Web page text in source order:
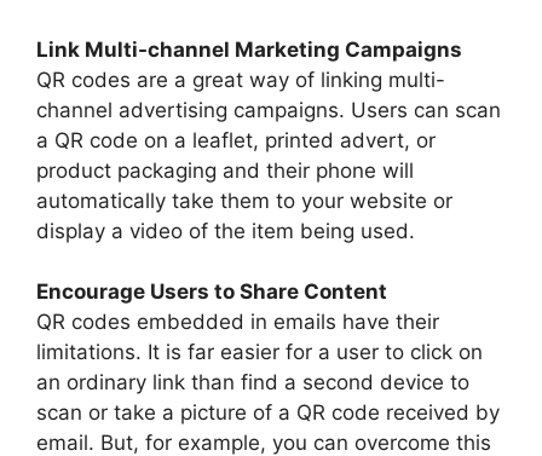
Link Multi-channel Marketing Campaigns
QR codes are a great way of linking multi-
channel advertising campaigns. Users can scan
a QR code on a leaflet, printed advert, or
product packaging and their phone will
automatically take them to your website or
display a video of the item being used.
Encourage Users to Share Content
QR codes embedded in emails have their
limitations. It is far easier for a user to click on
an ordinary link than find a second device to
scan or take a picture of a QR code received by
email. But, for example, you can overcome this